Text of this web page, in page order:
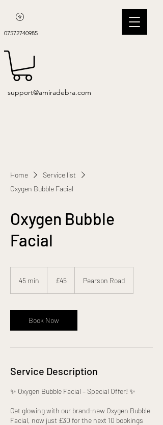
07572740985
support@amiradebra.com
Home
Service list
Oxygen Bubble Facial
Oxygen Bubble
Facial
45 min
i
n
pounds
£45 Pearson Road
Book Now
Service Description
✨ Oxygen Bubble Facial – Special Offer! ✨
Get glowing with our brand-new Oxygen Bubble
Facial, now just £30 for the next 10 bookings